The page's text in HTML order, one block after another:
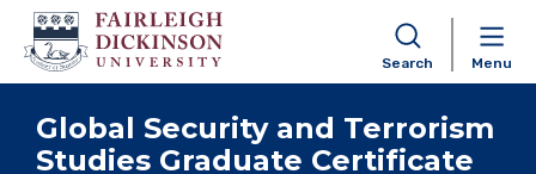
Skip to content
Search Menu
Global Security and Terrorism
Studies Graduate Certificate